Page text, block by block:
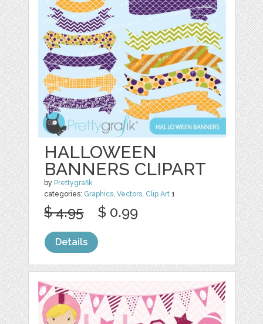
HALLOWEEN
BANNERS CLIPART
by Prettygrafik
categories: Graphics,Vectors, Clip Art 1
$ 4.95 $ 0.99
Details